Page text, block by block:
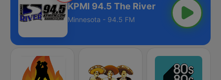
KPMI 94.5 The River
Minnesota - 94.5 FM